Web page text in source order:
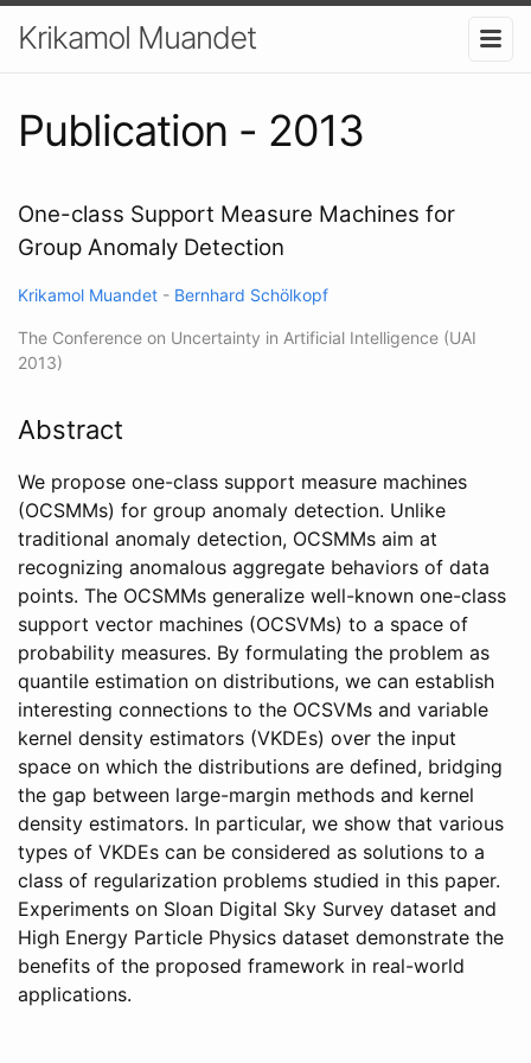
Krikamol Muandet
Publication - 2013
One-class Support Measure Machines for
Group Anomaly Detection
Krikamol Muandet - Bernhard Schölkopf
The Conference on Uncertainty in Artificial Intelligence (UAI
2013)
Abstract
We propose one-class support measure machines
(OCSMMs) for group anomaly detection. Unlike
traditional anomaly detection, OCSMMs aim at
recognizing anomalous aggregate behaviors of data
points. The OCSMMs generalize well-known one-class
support vector machines (OCSVMs) to a space of
probability measures. By formulating the problem as
quantile estimation on distributions, we can establish
interesting connections to the OCSVMs and variable
kernel density estimators (VKDEs) over the input
space on which the distributions are defined, bridging
the gap between large-margin methods and kernel
density estimators. In particular, we show that various
types of VKDEs can be considered as solutions to a
class of regularization problems studied in this paper.
Experiments on Sloan Digital Sky Survey dataset and
High Energy Particle Physics dataset demonstrate the
benefits of the proposed framework in real-world
applications.